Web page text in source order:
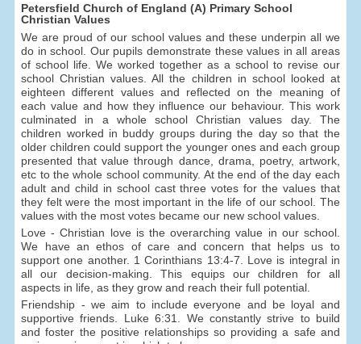
Petersfield Church of England (A) Primary School
Christian Values
We are proud of our school values and these underpin all we
do in school. Our pupils demonstrate these values in all areas
of school life. We worked together as a school to revise our
school Christian values. All the children in school looked at
eighteen different values and reflected on the meaning of
each value and how they influence our behaviour. This work
culminated in a whole school Christian values day. The
children worked in buddy groups during the day so that the
older children could support the younger ones and each group
presented that value through dance, drama, poetry, artwork,
etc to the whole school community. At the end of the day each
adult and child in school cast three votes for the values that
they felt were the most important in the life of our school. The
values with the most votes became our new school values.
Love - Christian love is the overarching value in our school.
We have an ethos of care and concern that helps us to
support one another. 1 Corinthians 13:4-7. Love is integral in
all our decision-making. This equips our children for all
aspects in life, as they grow and reach their full potential.
Friendship - we aim to include everyone and be loyal and
supportive friends. Luke 6:31. We constantly strive to build
and foster the positive relationships so providing a safe and